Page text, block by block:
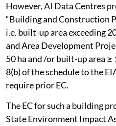
However, AI Data Centres
“Building and Construction
i.e. built-up area exceeding
and Area Development
50 ha and /or built-up area ≥
8(b) of the schedule to the
require prior EC.
The EC for such a building
State Environment Impact